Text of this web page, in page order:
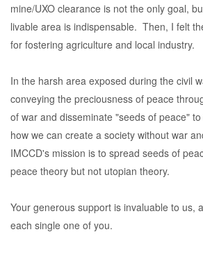
mine/UXO clearance is not the only goal,
livable area is indispensable. Then, I felt
for fostering agriculture and local industry.
In the harsh area exposed during the civil
conveying the preciousness of peace
of war and disseminate "seeds of peace"
how we can create a society without war
IMCCD's mission is to spread seeds of
peace theory but not utopian theory.
Your generous support is invaluable to us,
each single one of you.